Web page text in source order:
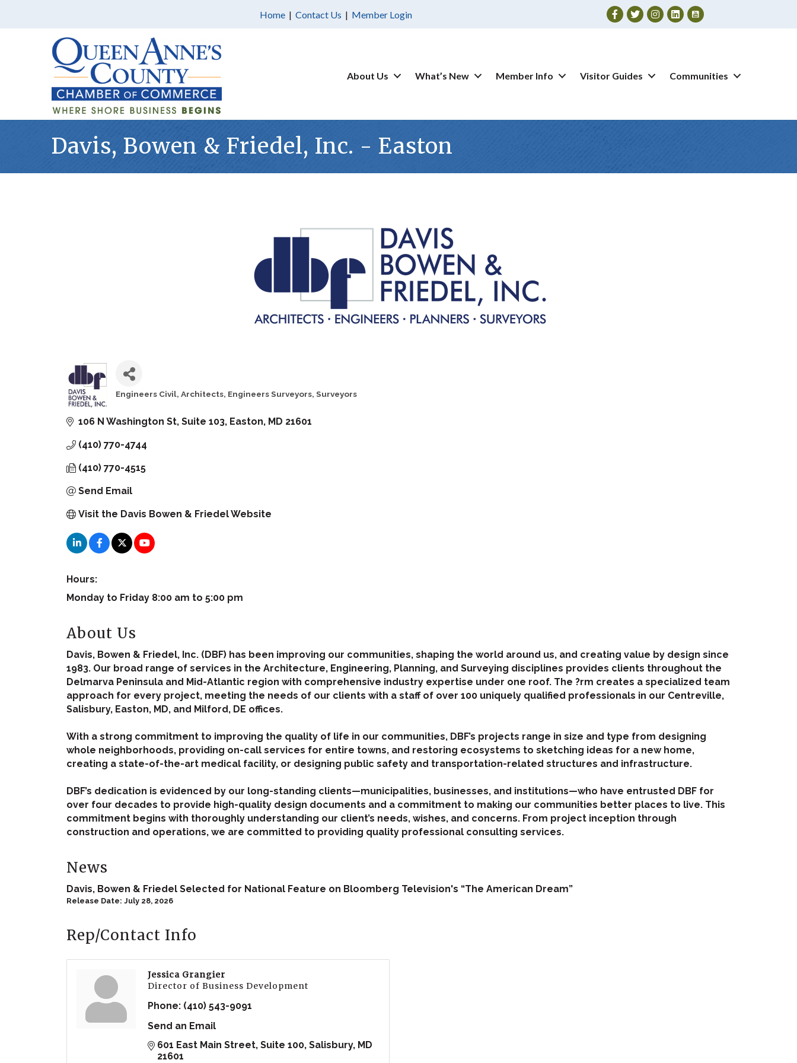
Home | Contact Us | Member Login Facebook
TwitterInstagram
About Us What’s New Member Info Visitor Guides Communities
Davis, Bowen & Friedel, Inc. - Easton
Categories
Engineers Civil Architects Engineers Surveyors Surveyors
106 N Washington St Suite 103 Easton MD 21601
(410) 770-4744
(410) 770-4515
Send Email
Visit the Davis Bowen & Friedel Website
Hours:
Monday to Friday 8:00 am to 5:00 pm
About Us
Davis, Bowen & Friedel, Inc. (DBF) has been improving our communities, shaping the world around us, and creating value by design since
1983. Our broad range of services in the Architecture, Engineering, Planning, and Surveying disciplines provides clients throughout the
Delmarva Peninsula and Mid-Atlantic region with comprehensive industry expertise under one roof. The ?rm creates a specialized team
approach for every project, meeting the needs of our clients with a staff of over 100 uniquely qualified professionals in our Centreville,
Salisbury, Easton, MD, and Milford, DE offices.
With a strong commitment to improving the quality of life in our communities, DBF’s projects range in size and type from designing
whole neighborhoods, providing on-call services for entire towns, and restoring ecosystems to sketching ideas for a new home,
creating a state-of-the-art medical facility, or designing public safety and transportation-related structures and infrastructure.
DBF’s dedication is evidenced by our long-standing clients—municipalities, businesses, and institutions—who have entrusted DBF for
over four decades to provide high-quality design documents and a commitment to making our communities better places to live. This
commitment begins with thoroughly understanding our client’s needs, wishes, and concerns. From project inception through
construction and operations, we are committed to providing quality professional consulting services.
News
Davis, Bowen & Friedel Selected for National Feature on Bloomberg Television's “The American Dream”
Release Date: July 28, 2026
Rep/Contact Info
Jessica Grangier
Director of Business Development
Phone: (410) 543-9091
Send an Email
601 East Main Street Suite 100 Salisbury MD
21601